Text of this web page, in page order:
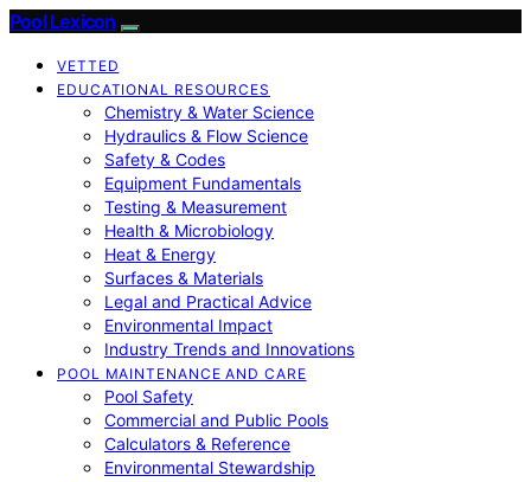
Pool Lexicon
VETTED
EDUCATIONAL RESOURCES
Chemistry & Water Science
Hydraulics & Flow Science
Safety & Codes
Equipment Fundamentals
Testing & Measurement
Health & Microbiology
Heat & Energy
Surfaces & Materials
Legal and Practical Advice
Environmental Impact
Industry Trends and Innovations
POOL MAINTENANCE AND CARE
Pool Safety
Commercial and Public Pools
Calculators & Reference
Environmental Stewardship